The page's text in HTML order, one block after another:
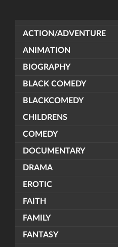
ACTION/ADVENTURE
ANIMATION
BIOGRAPHY
BLACK COMEDY
BLACKCOMEDY
CHILDRENS
COMEDY
DOCUMENTARY
DRAMA
EROTIC
FAITH
FAMILY
FANTASY